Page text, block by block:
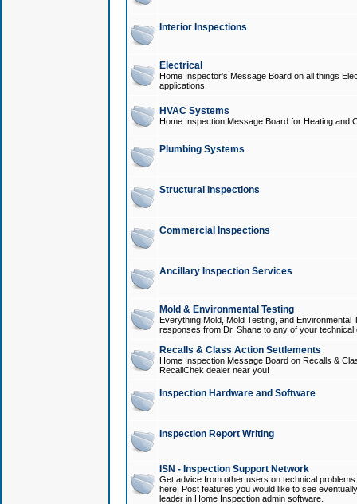
Interior Inspections
Electrical
Home Inspector's Message Board on all things
applications.
HVAC Systems
Home Inspection Message Board for Heating and
Plumbing Systems
Structural Inspections
Commercial Inspections
Ancillary Inspection Services
Mold & Environmental Testing
Everything Mold, Mold Testing, and
responses from Dr. Shane to any of your technical
Recalls & Class Action Settlements
Home Inspection Message Board on Recalls &
RecallChek dealer near you!
Inspection Hardware and Software
Inspection Report Writing
ISN - Inspection Support Network
Get advice from other users on technical
here. Post features you would like to see
leader in Home Inspection admin software.